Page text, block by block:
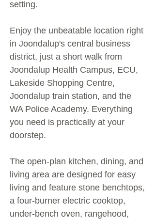
setting.
Enjoy the unbeatable location right
in Joondalup's central business
district, just a short walk from
Joondalup Health Campus, ECU,
Lakeside Shopping Centre,
Joondalup train station, and the
WA Police Academy. Everything
you need is practically at your
doorstep.
The open-plan kitchen, dining, and
living area are designed for easy
living and feature stone benchtops,
a four-burner electric cooktop,
under-bench oven, rangehood,